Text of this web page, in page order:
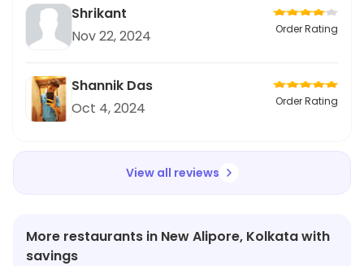
Shrikant
Nov 22, 2024
Order Rating
Shannik Das
Oct 4, 2024
Order Rating
View all reviews
More restaurants in New Alipore, Kolkata with
savings